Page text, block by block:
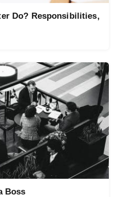
Do? Responsibilities,
Boss